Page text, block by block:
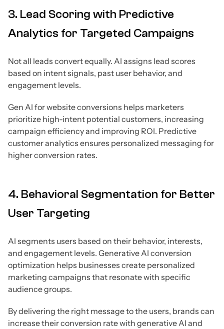
3. Lead Scoring with Predictive
Analytics for Targeted Campaigns
Not all leads convert equally. AI assigns lead scores
based on intent signals, past user behavior, and
engagement levels.
Gen AI for website conversions helps marketers
prioritize high-intent potential customers, increasing
campaign efficiency and improving ROI. Predictive
customer analytics ensures personalized messaging for
higher conversion rates.
4. Behavioral Segmentation for Better
User Targeting
AI segments users based on their behavior, interests,
and engagement levels. Generative AI conversion
optimization helps businesses create personalized
marketing campaigns that resonate with specific
audience groups.
By delivering the right message to the users, brands can
increase their conversion rate with generative AI and